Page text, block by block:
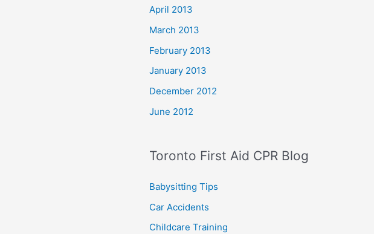
April 2013
March 2013
February 2013
January 2013
December 2012
June 2012
Toronto First Aid CPR Blog
Babysitting Tips
Car Accidents
Childcare Training